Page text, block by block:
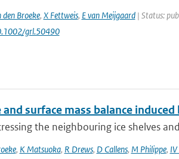
Broeke, X Fettweis, E van Meijgaard| Status:
grl.50490
surface mass balance induced
the neighbouring ice shelves
, K Matsuoka, R Drews, D Callens, M Philippe,